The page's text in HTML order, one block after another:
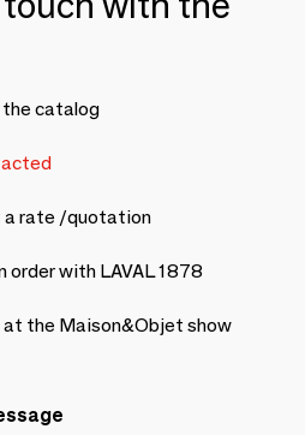
the catalog
a rate /quotation
order with LAVAL 1878
at the Maison&Objet show